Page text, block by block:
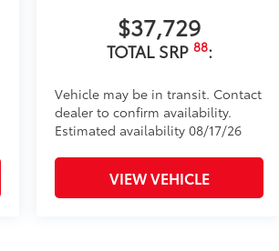
$37,729
TOTAL SRP 88:
Vehicle may be in transit. Contact
dealer to confirm availability.
Estimated availability 08/17/26
VIEW VEHICLE